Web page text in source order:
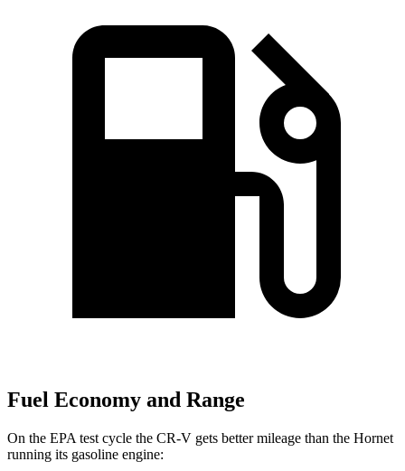
Fuel Economy and Range
On the EPA test cycle the CR-V gets better mileage than the Hornet
running its gasoline engine: